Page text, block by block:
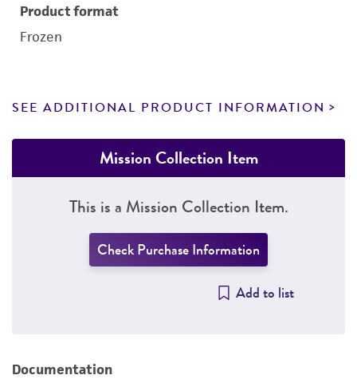
Product format
Frozen
SEE ADDITIONAL PRODUCT INFORMATION
Mission Collection Item
This is a Mission Collection Item.
Check Purchase Information
Add to list
Documentation